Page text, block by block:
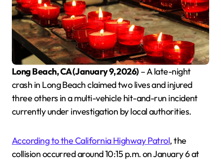
Long Beach, CA (January 9, 2026) – A late-night
crash in Long Beach claimed two lives and injured
three others in a multi-vehicle hit-and-run incident
currently under investigation by local authorities.
According to the California Highway Patrol, the
collision occurred around 10:15 p.m. on January 6 at